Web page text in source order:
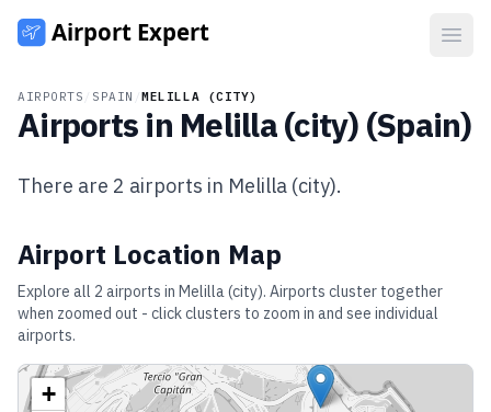
AIRPORTS SPAIN /MELILLA (CITY)
Airports in Melilla (city) (Spain)
There are 2 airports in Melilla (city).
Airport Location Map
Explore all 2 airports in Melilla (city). Airports cluster together
when zoomed out - click clusters to zoom in and see individual
airports.
+